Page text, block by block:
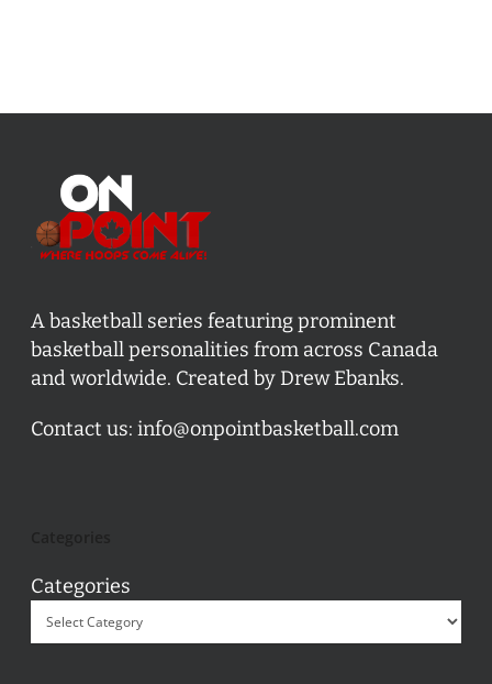
A basketball series featuring prominent
basketball personalities from across Canada
and worldwide. Created by Drew Ebanks.
Contact us: info@onpointbasketball.com
Categories